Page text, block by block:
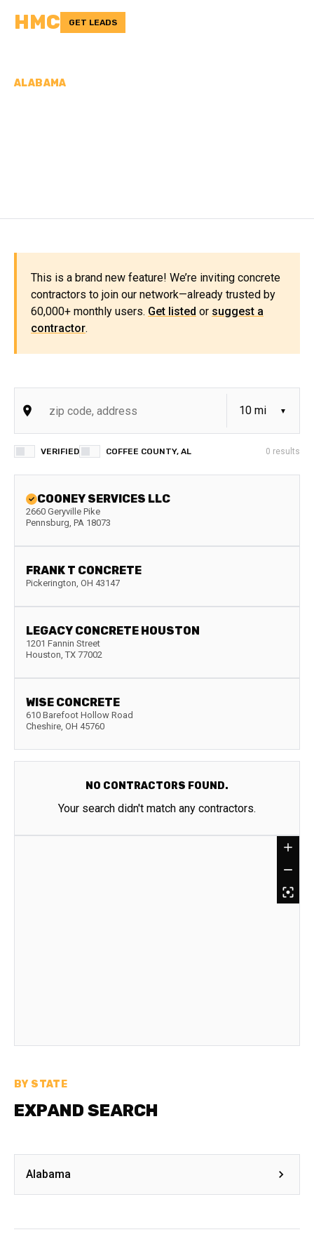
HMC GET LEADS
ALABAMA
This is a brand new feature! We’re inviting concrete
contractors to join our network—already trusted by
60,000+ monthly users. Get listed or suggest a
contractor.
VERIFIED COFFEE COUNTY, AL 0 results
COONEY SERVICES LLC
2660 Geryville Pike
Pennsburg, PA 18073
FRANK T CONCRETE
Pickerington, OH 43147
LEGACY CONCRETE HOUSTON
1201 Fannin Street
Houston, TX 77002
WISE CONCRETE
610 Barefoot Hollow Road
Cheshire, OH 45760
NO CONTRACTORS FOUND.
Your search didn't match any contractors.
BY STATE
EXPAND SEARCH
Alabama